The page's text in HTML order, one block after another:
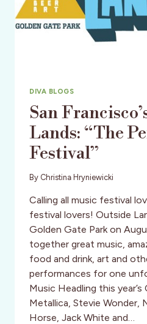
DIVA BLOGS
San
Lands: “The
Festival”
By Christina Hryniewicki
Calling all music festival
festival lovers! Outside
Golden Gate Park on
together great music,
food and drink, art and
performances for one
Music Headling this
Metallica, Stevie Wonder,
Horse, Jack White and…